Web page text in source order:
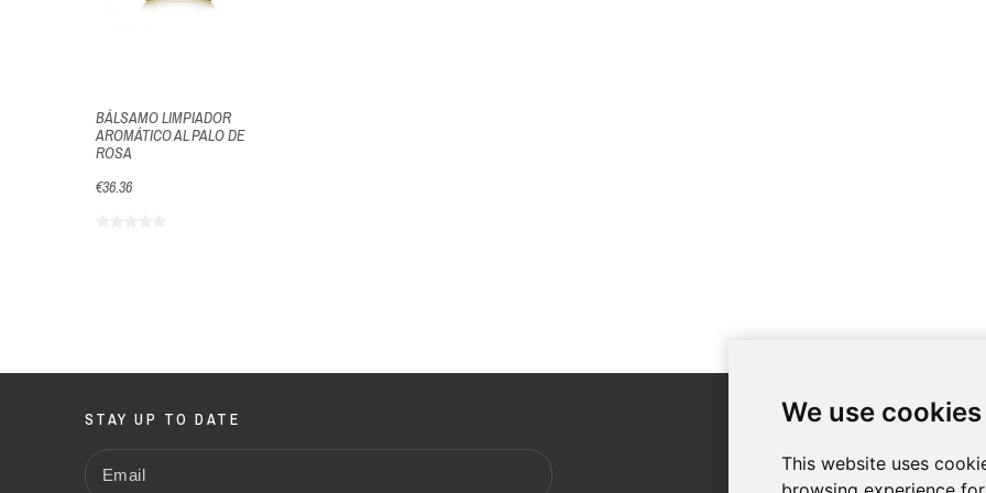
We use cookies
This website uses
BÁLSAMO LIMPIADOR
AROMÁTICO AL PALO DE
ROSA
€36.36
STAY UP TO DATE